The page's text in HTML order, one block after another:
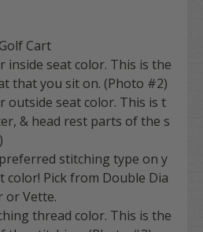
Cart
inside seat color. This is the
that you sit on. (Photo #2)
outside seat color. This is t
& head rest parts of the s
stitching type on y
color! Pick from Double Dia
or Vette.
thread color. This is the